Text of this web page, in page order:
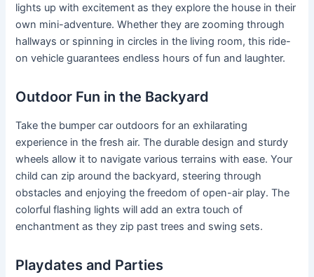
lights up with excitement as they explore the house in their
own mini-adventure. Whether they are zooming through
hallways or spinning in circles in the living room, this ride-
on vehicle guarantees endless hours of fun and laughter.
Outdoor Fun in the Backyard
Take the bumper car outdoors for an exhilarating
experience in the fresh air. The durable design and sturdy
wheels allow it to navigate various terrains with ease. Your
child can zip around the backyard, steering through
obstacles and enjoying the freedom of open-air play. The
colorful flashing lights will add an extra touch of
enchantment as they zip past trees and swing sets.
Playdates and Parties